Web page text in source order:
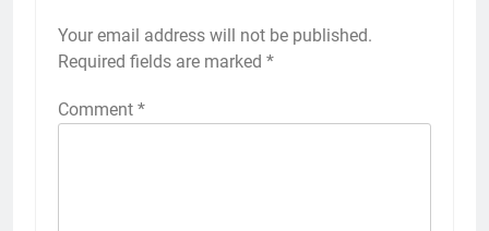
Your email address will not be published.
Required fields are marked *
Comment *